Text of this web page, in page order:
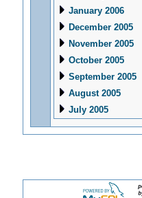
January 2006
December 2005
November 2005
October 2005
September 2005
August 2005
July 2005